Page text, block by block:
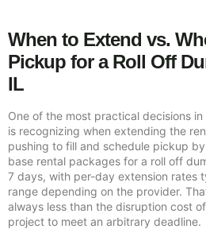
When to Extend vs.
Pickup for a Roll Off
IL
One of the most practical decisions
is recognizing when extending the
pushing to fill and schedule pickup
base rental packages for a roll off
7 days, with per-day extension rates
range depending on the provider.
always less than the disruption cost
project to meet an arbitrary deadline.